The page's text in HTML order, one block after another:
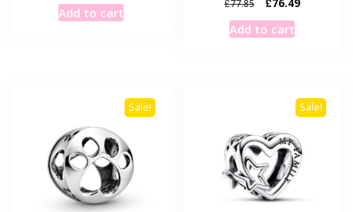
was:
Add to cart
£77.85
price
was:
Add to cart
Sale! Sale!